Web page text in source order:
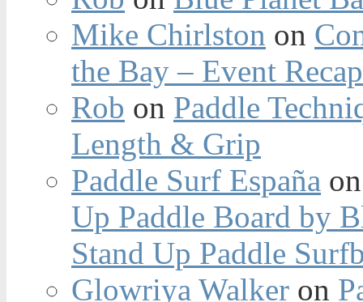
Mike Chirlston on
the Bay – Event
Rob on Paddle
Length & Grip
Paddle Surf España
Up Paddle Board by
Stand Up Paddle
Glowriya Walker on